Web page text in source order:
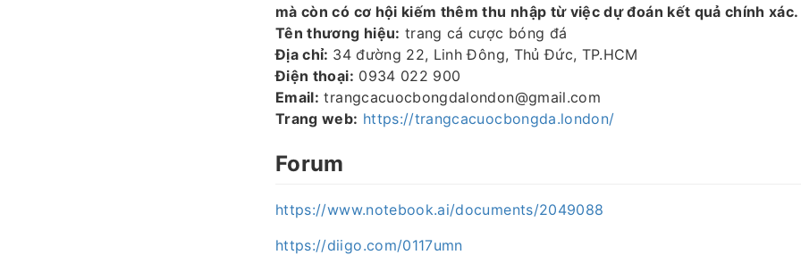
mà còn có cơ hội kiếm thêm thu nhập từ việc dự đoán kết quả chính xác.
Tên thương hiệu: trang cá cược bóng đá
Địa chỉ: 34 đường 22, Linh Đông, Thủ Đức, TP.HCM
Điện thoại: 0934 022 900
Email: trangcacuocbongdalondon@gmail.com
Trang web: https://trangcacuocbongda.london/
Forum
https://www.notebook.ai/documents/2049088
https://diigo.com/0117umn